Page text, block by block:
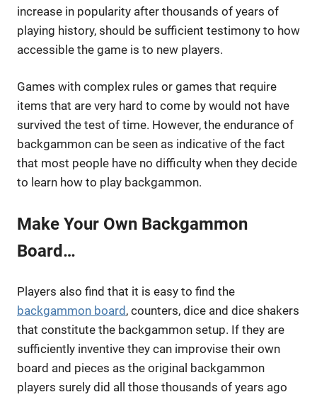
increase in popularity after thousands of years of
playing history, should be sufficient testimony to how
accessible the game is to new players.
Games with complex rules or games that require
items that are very hard to come by would not have
survived the test of time. However, the endurance of
backgammon can be seen as indicative of the fact
that most people have no difficulty when they decide
to learn how to play backgammon.
Make Your Own Backgammon
Board…
Players also find that it is easy to find the
backgammon board , counters, dice and dice shakers
that constitute the backgammon setup. If they are
sufficiently inventive they can improvise their own
board and pieces as the original backgammon
players surely did all those thousands of years ago